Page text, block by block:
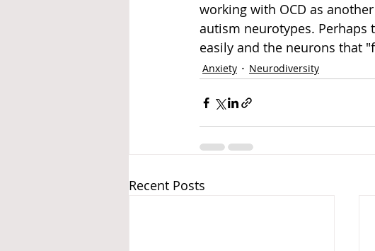
working with OCD as
autism neurotypes.
easily and the neurons that
Anxiety Neurodiversity
Recent Posts